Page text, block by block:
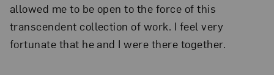
allowed me to be open to the force of this
transcendent collection of work. I feel very
fortunate that he and I were there together.